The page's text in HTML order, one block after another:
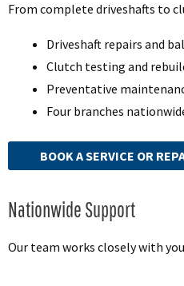
From complete driveshafts to
Driveshaft repairs and
Clutch testing and
Preventative
Four branches
BOOK A SERVICE OR
Nationwide Support
Our team works closely with